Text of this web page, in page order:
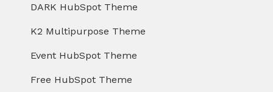
DARK HubSpot Theme
K2 Multipurpose Theme
Event HubSpot Theme
Free HubSpot Theme